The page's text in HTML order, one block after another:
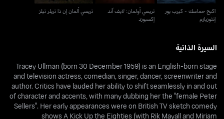
اكبح حماسك - كيرب يور
إنثوزيازم
تريسي أولمان: لايف آند
إكسبوزد
تريسي ألمان إن ذا تريلر تيلز
السيرة الذاتية
Tracey Ullman (born 30 December 1959) is an English-born stage
and television actress, comedian, singer, dancer, screenwriter and
author. Critics have lauded her ability to shift seamlessly in and out
of character and accents, with many dubbing her the "female Peter
Sellers". Her early appearances were on British TV sketch comedy
shows A Kick Up the Eighties (with Rik Mayall and Miriam